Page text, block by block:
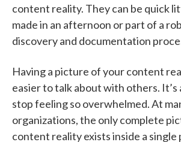
content reality. They can be quick
made in an afternoon or part of a
discovery and documentation
Having a picture of your content
easier to talk about with others. It’s
stop feeling so overwhelmed. At
organizations, the only complete
content reality exists inside a single